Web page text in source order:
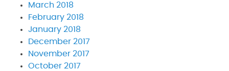
March 2018
February 2018
January 2018
December 2017
November 2017
October 2017